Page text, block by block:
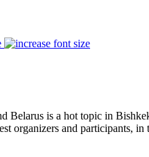
Belarus is a hot topic in
organizers and